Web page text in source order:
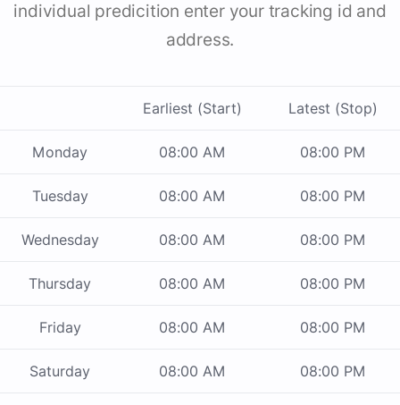
individual predicition enter your tracking id and
address.
Earliest (Start) Latest (Stop)
Monday 08:00 AM 08:00 PM
Tuesday 08:00 AM 08:00 PM
Wednesday 08:00 AM 08:00 PM
Thursday 08:00 AM 08:00 PM
Friday 08:00 AM 08:00 PM
Saturday 08:00 AM 08:00 PM